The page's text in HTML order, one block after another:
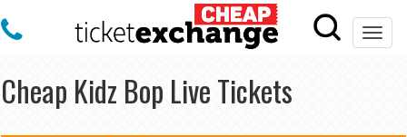
Cheap Kidz Bop Live Tickets